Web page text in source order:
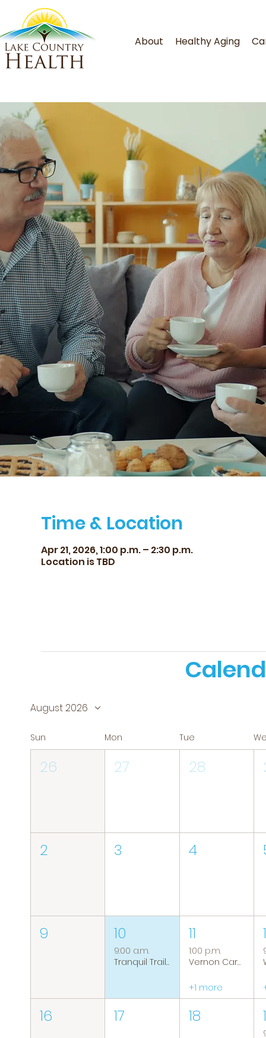
About Healthy Aging
Time & Location
Apr 21, 2026, 1:00 p.m. – 2:30 p.m.
Location is TBD
August 2026
Sun Mon Tue
26 27 28
2 3 4
9 10
9:00 a.m.
Tranquil Trails: Hiking Group
11
1:00 p.m.
Vernon Caregiver Support Group
+1 more
16 17 18